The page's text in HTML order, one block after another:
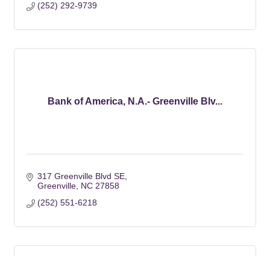
(252) 292-9739
Bank of America, N.A.- Greenville Blv...
317 Greenville Blvd SE
Greenville NC 27858
(252) 551-6218